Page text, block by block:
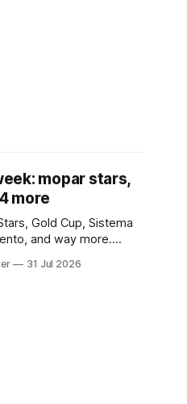
mopar stars,
more
Gold Cup, Sistema
and way more.
makes a cameo.
31 Jul 2026